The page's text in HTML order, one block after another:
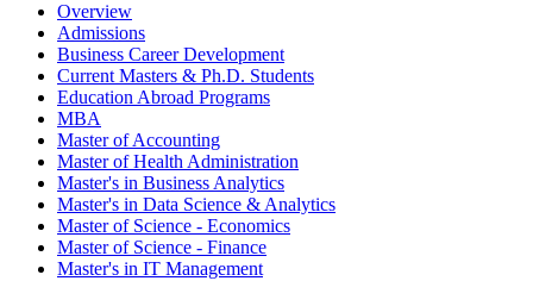
Overview
Admissions
Business Career Development
Current Masters & Ph.D. Students
Education Abroad Programs
MBA
Master of Accounting
Master of Health Administration
Master's in Business Analytics
Master's in Data Science & Analytics
Master of Science - Economics
Master of Science - Finance
Master's in IT Management